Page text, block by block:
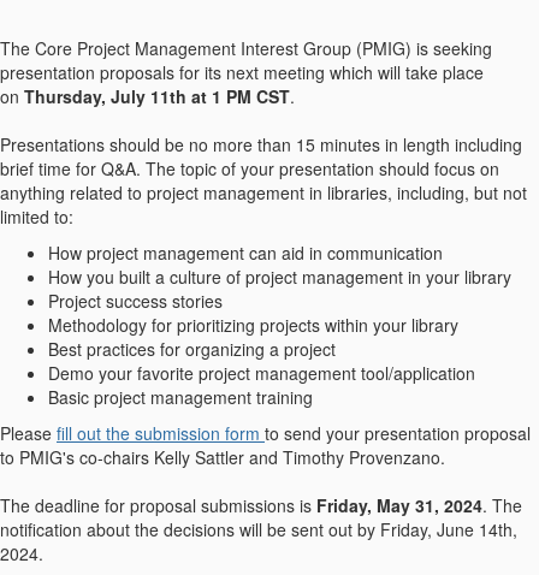
The Core Project Management Interest Group (PMIG) is seeking
presentation proposals for its next meeting which will take place
on Thursday, July 11th at 1 PM CST.
Presentations should be no more than 15 minutes in length including
brief time for Q&A. The topic of your presentation should focus on
anything related to project management in libraries, including, but not
limited to:
How project management can aid in communication
How you built a culture of project management in your library
Project success stories
Methodology for prioritizing projects within your library
Best practices for organizing a project
Demo your favorite project management tool/application
Basic project management training
Please fill out the submission form to send your presentation proposal
to PMIG's co-chairs Kelly Sattler and Timothy Provenzano.
The deadline for proposal submissions is Friday, May 31, 2024. The
notification about the decisions will be sent out by Friday, June 14th,
2024.